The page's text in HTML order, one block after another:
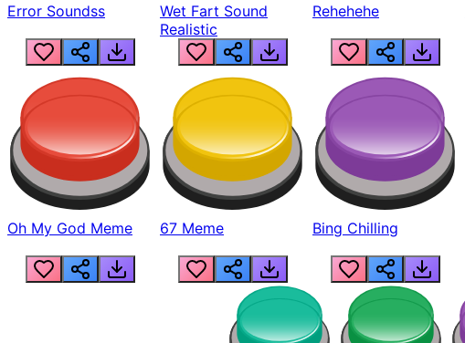
Error Soundss
Wet Fart Sound
Realistic
Rehehehe
Oh My God Meme 67 Meme Bing Chilling